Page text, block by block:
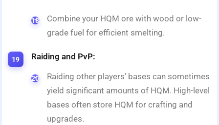
Combine your HQM ore with wood or low-
grade fuel for efficient smelting.
Raiding and PvP:
Raiding other players’ bases can sometimes
yield significant amounts of HQM. High-level
bases often store HQM for crafting and
upgrades.